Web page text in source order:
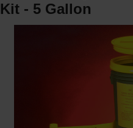
Carpet Care
Kit - 5 Gallon